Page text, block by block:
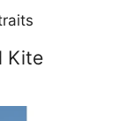
Kite